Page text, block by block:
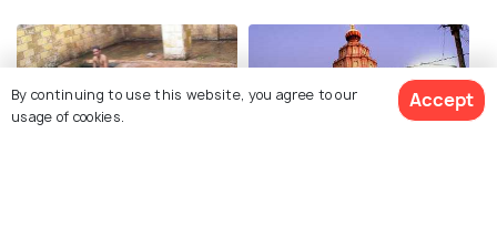
By continuing to use this website, you agree to our
usage of cookies.
Accept